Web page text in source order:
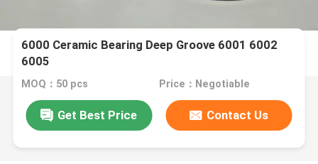
6000 Ceramic Bearing Deep Groove 6001 6002
6005
MOQ：50 pcs Price：Negotiable
Get Best Price Contact Us